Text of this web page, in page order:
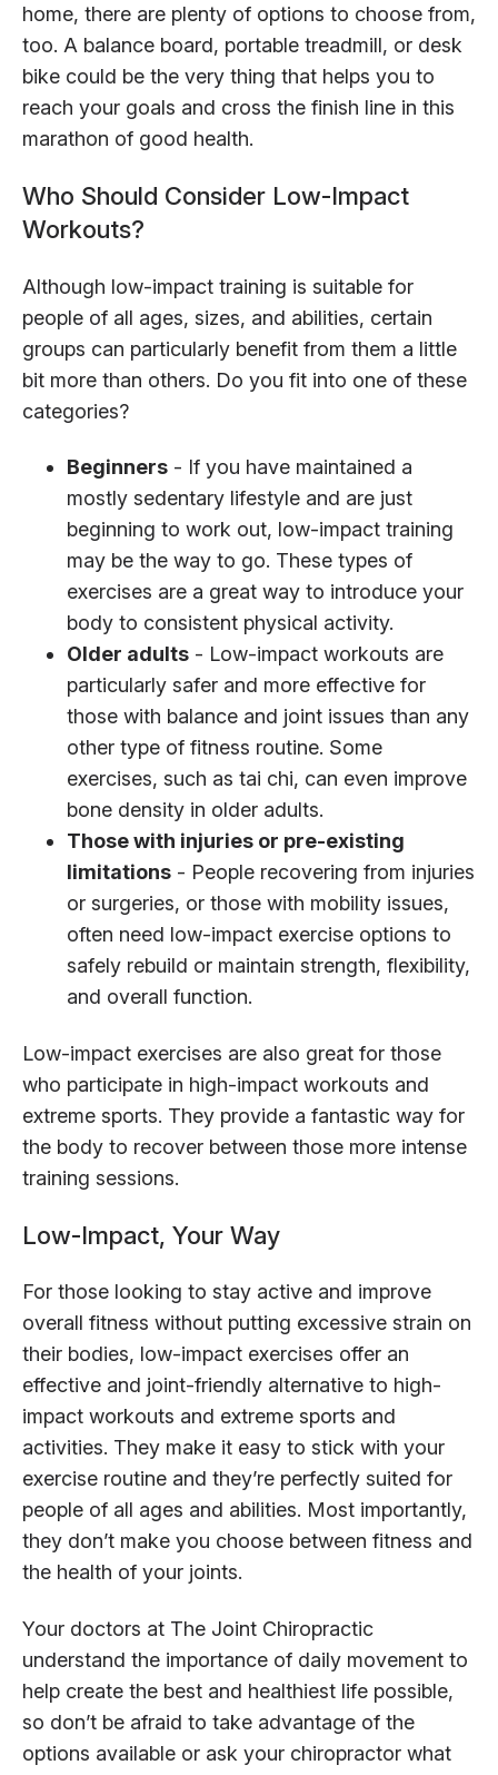
home, there are plenty of options to choose from,
too. A balance board, portable treadmill, or desk
bike could be the very thing that helps you to
reach your goals and cross the finish line in this
marathon of good health.
Who Should Consider Low-Impact
Workouts?
Although low-impact training is suitable for
people of all ages, sizes, and abilities, certain
groups can particularly benefit from them a little
bit more than others. Do you fit into one of these
categories?
Beginners - If you have maintained a
mostly sedentary lifestyle and are just
beginning to work out, low-impact training
may be the way to go. These types of
exercises are a great way to introduce your
body to consistent physical activity.
Older adults - Low-impact workouts are
particularly safer and more effective for
those with balance and joint issues than any
other type of fitness routine. Some
exercises, such as tai chi, can even improve
bone density in older adults.
Those with injuries or pre-existing
limitations - People recovering from injuries
or surgeries, or those with mobility issues,
often need low-impact exercise options to
safely rebuild or maintain strength, flexibility,
and overall function.
Low-impact exercises are also great for those
who participate in high-impact workouts and
extreme sports. They provide a fantastic way for
the body to recover between those more intense
training sessions.
Low-Impact, Your Way
For those looking to stay active and improve
overall fitness without putting excessive strain on
their bodies, low-impact exercises offer an
effective and joint-friendly alternative to high-
impact workouts and extreme sports and
activities. They make it easy to stick with your
exercise routine and they’re perfectly suited for
people of all ages and abilities. Most importantly,
they don’t make you choose between fitness and
the health of your joints.
Your doctors at The Joint Chiropractic
understand the importance of daily movement to
help create the best and healthiest life possible,
so don’t be afraid to take advantage of the
options available or ask your chiropractor what